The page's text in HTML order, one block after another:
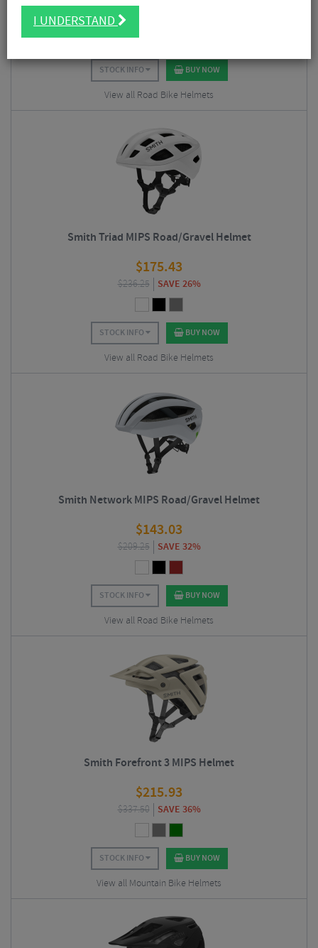
$
$310.50
STOCK INFO BUY NOW
View all Road Bike Helmets
Smith Triad MIPS Road/Gravel Helmet
$175.43
$236.25 SAVE 26%
STOCK INFO BUY NOW
View all Road Bike Helmets
Smith Network MIPS Road/Gravel Helmet
$143.03
$209.25 SAVE 32%
STOCK INFO BUY NOW
View all Road Bike Helmets
Smith Forefront 3 MIPS Helmet
$215.93
$337.50 SAVE 36%
STOCK INFO BUY NOW
View all Mountain Bike Helmets
I UNDERSTAND